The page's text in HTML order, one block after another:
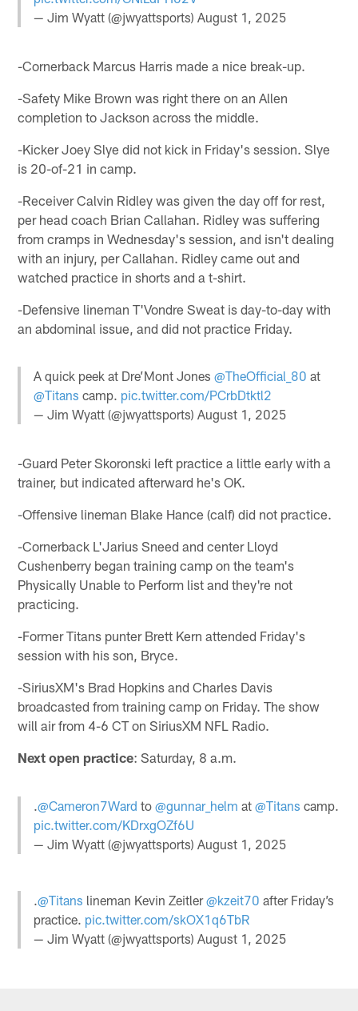
— Jim Wyatt (@jwyattsports)August 1, 2025
-Cornerback Marcus Harris made a nice break-up.
-Safety Mike Brown was right there on an Allen
completion to Jackson across the middle.
-Kicker Joey Slye did not kick in Friday's session. Slye
is 20-of-21 in camp.
-Receiver Calvin Ridley was given the day off for rest,
per head coach Brian Callahan. Ridley was suffering
from cramps in Wednesday's session, and isn't dealing
with an injury, per Callahan. Ridley came out and
watched practice in shorts and a t-shirt.
-Defensive lineman T'Vondre Sweat is day-to-day with
an abdominal issue, and did not practice Friday.
A quick peek at Dre’Mont Jones@TheOfficial_80 at
@Titans camp. pic.twitter.com/PCrbDtktl2
— Jim Wyatt (@jwyattsports)August 1, 2025
-Guard Peter Skoronski left practice a little early with a
trainer, but indicated afterward he's OK.
-Offensive lineman Blake Hance (calf) did not practice.
-Cornerback L'Jarius Sneed and center Lloyd
Cushenberry began training camp on the team's
Physically Unable to Perform list and they're not
practicing.
-Former Titans punter Brett Kern attended Friday's
session with his son, Bryce.
-SiriusXM's Brad Hopkins and Charles Davis
broadcasted from training camp on Friday. The show
will air from 4-6 CT on SiriusXM NFL Radio.
Next open practice: Saturday, 8 a.m.
.@Cameron7Ward to@gunnar_helm at@Titans camp.
pic.twitter.com/KDrxgOZf6U
— Jim Wyatt (@jwyattsports)August 1, 2025
.@Titans lineman Kevin Zeitler@kzeit70 after Friday’s
practice. pic.twitter.com/skOX1q6TbR
— Jim Wyatt (@jwyattsports)August 1, 2025